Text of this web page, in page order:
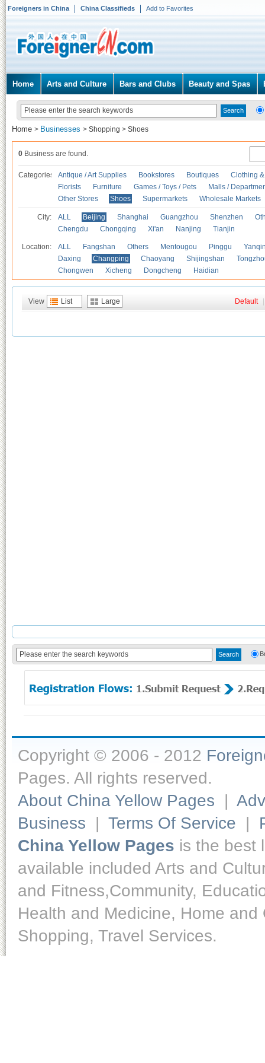
Foreigners in China China Classifieds Add to Favorites
Home Arts and Culture Bars and Clubs Beauty and Spas
Home > Businesses > Shopping > Shoes
0 Business are found.
Categories Antique / Art Supplies Bookstores Boutiques
Clothing
Florists
Furniture Games / Toys / Pets
Malls /
Other Stores
Shoes Supermarkets Wholesale Markets
City: ALL Beijing Shanghai Guangzhou Shenzhen
Chengdu
Chongqing Xi'an Nanjing Tianjin
Location: ALL Fangshan Others Mentougou Pinggu
Daxing
Changping Chaoyang Shijingshan
Chongwen
Xicheng Dongcheng Haidian
View List Large Default
Copyright © 2006 - 2012
Pages. All rights reserved.
About China Yellow Pages |
Business | Terms Of Service |
China Yellow Pages is the best
available included Arts and
and Fitness,Community,
Health and Medicine, Home
Shopping, Travel Services.